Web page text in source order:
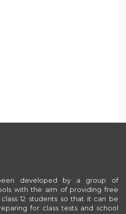
been developed by a group of
with the aim of providing free
12 students so that it can be
for class tests and school